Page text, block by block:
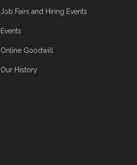
Job Fairs and Hiring Events
Events
Online Goodwill
Our History